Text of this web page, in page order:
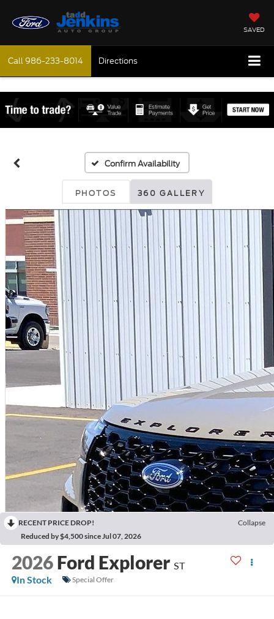
SAVED
Call986-233-8014 Directions
Confirm Availability
PHOTOS 360 GALLERY
RECENT PRICE DROP!
Collapse
Reduced by $4,500 since Jul 07, 2026
2026 Ford Explorer ST
In Stock
Special Offer